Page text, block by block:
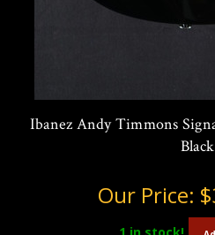
Ibanez Andy Timmons
Black
Our Price: